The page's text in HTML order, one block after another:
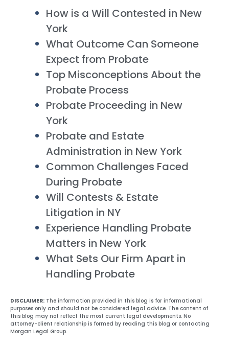
How is a Will Contested in New
York
What Outcome Can Someone
Expect from Probate
Top Misconceptions About the
Probate Process
Probate Proceeding in New
York
Probate and Estate
Administration in New York
Common Challenges Faced
During Probate
Will Contests & Estate
Litigation in NY
Experience Handling Probate
Matters in New York
What Sets Our Firm Apart in
Handling Probate
DISCLAIMER: The information provided in this blog is for informational
purposes only and should not be considered legal advice. The content of
this blog may not reflect the most current legal developments. No
attorney-client relationship is formed by reading this blog or contacting
Morgan Legal Group.